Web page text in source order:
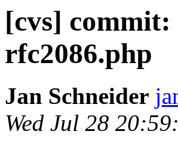
[cvs]
rfc2086.php
Jan Schneider
Wed Jul 28